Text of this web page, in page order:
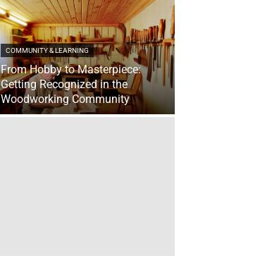
COMMUNITY & LEARNING
From Hobby to Masterpiece:
Getting Recognized in the
Woodworking Community